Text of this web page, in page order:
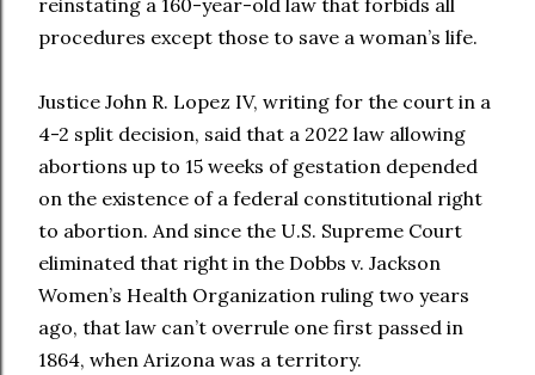
reinstating a 160-year-old law that forbids all
procedures except those to save a woman’s life.
Justice John R. Lopez IV, writing for the court in a
4-2 split decision, said that a 2022 law allowing
abortions up to 15 weeks of gestation depended
on the existence of a federal constitutional right
to abortion. And since the U.S. Supreme Court
eliminated that right in the Dobbs v. Jackson
Women’s Health Organization ruling two years
ago, that law can’t overrule one first passed in
1864, when Arizona was a territory.